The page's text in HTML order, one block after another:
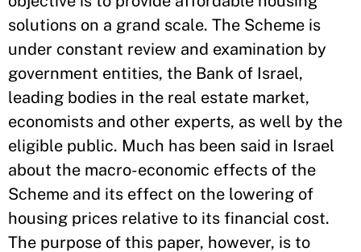
solutions on a grand scale. The Scheme is
under constant review and examination by
government entities, the Bank of Israel,
leading bodies in the real estate market,
economists and other experts, as well by the
eligible public. Much has been said in Israel
about the macro-economic effects of the
Scheme and its effect on the lowering of
housing prices relative to its financial cost.
The purpose of this paper, however, is to